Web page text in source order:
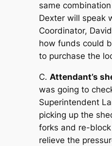
same
Dexter will speak
Coordinator,
how funds could
to purchase the
C. Attendant’s
was going to
Superintendent
picking up the
forks and re-
relieve the